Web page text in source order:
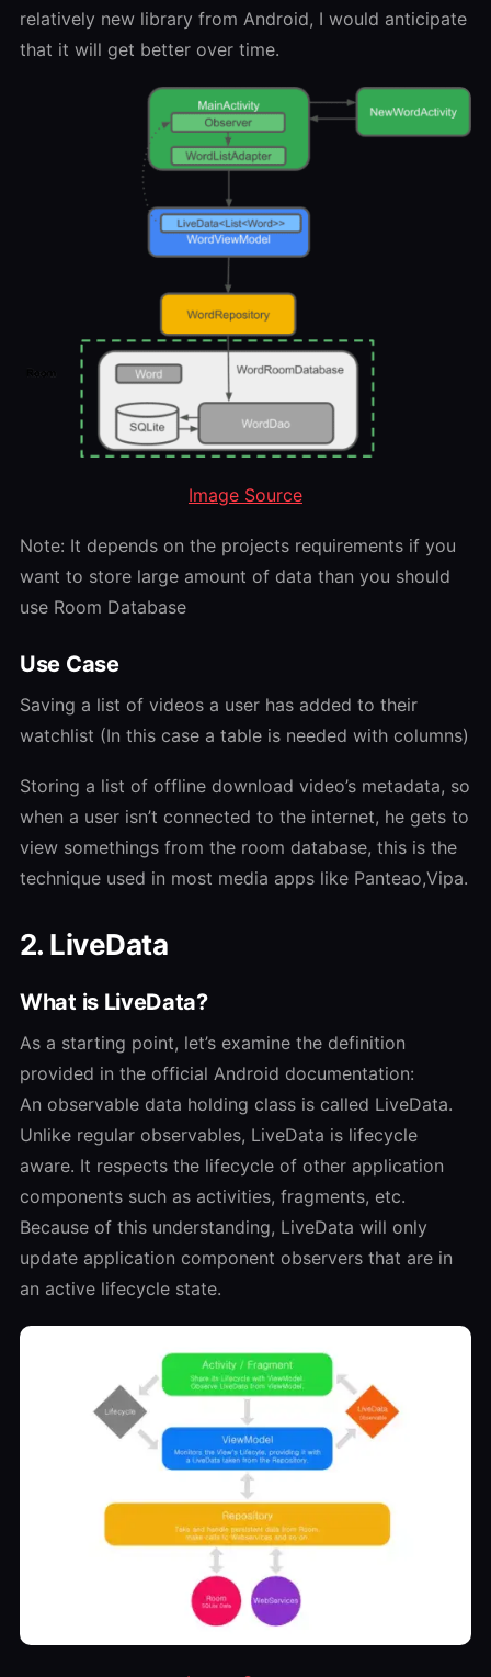
relatively new library from Android, I would anticipate
that it will get better over time.
Image Source
Note: It depends on the projects requirements if you
want to store large amount of data than you should
use Room Database
Use Case
Saving a list of videos a user has added to their
watchlist (In this case a table is needed with columns)
Storing a list of offline download video’s metadata, so
when a user isn’t connected to the internet, he gets to
view somethings from the room database, this is the
technique used in most media apps like Panteao,Vipa.
2. LiveData
What is LiveData?
As a starting point, let’s examine the definition
provided in the official Android documentation:
An observable data holding class is called LiveData.
Unlike regular observables, LiveData is lifecycle
aware. It respects the lifecycle of other application
components such as activities, fragments, etc.
Because of this understanding, LiveData will only
update application component observers that are in
an active lifecycle state.